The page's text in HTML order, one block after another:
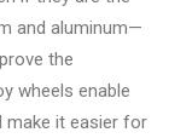
and aluminum—
the
wheels enable
make it easier for